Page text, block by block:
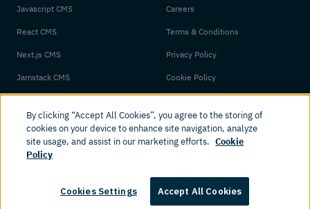
Javascript CMS
React CMS
Next.js CMS
Jamstack CMS
Careers
Terms & Conditions
Privacy Policy
Cookie Policy
© 2026 Amplience. All rights reserved.
By clicking “Accept All Cookies”, you agree to the storing of
cookies on your device to enhance site navigation, analyze
site usage, and assist in our marketing efforts. Cookie
Policy
Cookies Settings Accept All Cookies